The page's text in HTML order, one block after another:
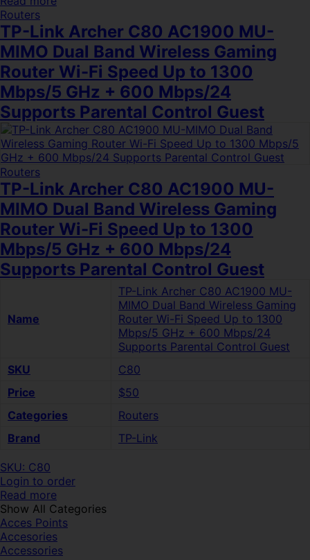
Routers
TP-Link Archer C80 AC1900 MU-
MIMO Dual Band Wireless Gaming
Router Wi-Fi Speed Up to 1300
Mbps/5 GHz + 600 Mbps/24
Supports Parental Control Guest
Routers
TP-Link Archer C80 AC1900 MU-
MIMO Dual Band Wireless Gaming
Router Wi-Fi Speed Up to 1300
Mbps/5 GHz + 600 Mbps/24
Supports Parental Control Guest
Name
TP-Link Archer C80 AC1900 MU-
MIMO Dual Band Wireless Gaming
Router Wi-Fi Speed Up to 1300
Mbps/5 GHz + 600 Mbps/24
Supports Parental Control Guest
SKU
C80
Price
$50
Categories
Routers
Brand
TP-Link
SKU: C80
Login to order
Read more
Show All Categories
Acces Points
Accesories
Accessories